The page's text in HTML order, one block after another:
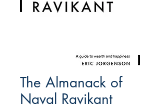
The Almanack of
Naval Ravikant